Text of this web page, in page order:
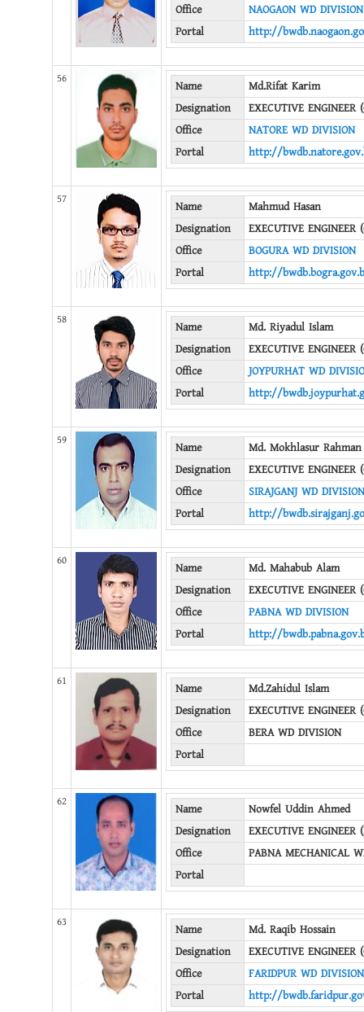
Office
NAOGAON WD DIVISION
Portal
http://
56 Name
Md.Rifat Karim
Designation
EXECUTIVE ENGINEER
Office
NATORE WD DIVISION
Portal
http://
57 Name
Mahmud Hasan
Designation
EXECUTIVE ENGINEER
Office
BOGURA WD DIVISION
Portal
http://
58 Name
Md. Riyadul Islam
Designation
EXECUTIVE ENGINEER
Office
JOYPURHAT WD
Portal
http://
59 Name
Md. Mokhlasur Rahman
Designation
EXECUTIVE ENGINEER
Office
SIRAJGANJ WD DIVISION
Portal
http://
60 Name
Md. Mahabub Alam
Designation
EXECUTIVE ENGINEER
Office
PABNA WD DIVISION
Portal
http://
61 Name
Md.Zahidul Islam
Designation
EXECUTIVE ENGINEER
Office
BERA WD DIVISION
Portal
62 Name
Nowfel Uddin Ahmed
Designation
EXECUTIVE ENGINEER
Office
PABNA MECHANICAL
Portal
63 Name
Md. Raqib Hossain
Designation
EXECUTIVE ENGINEER
Office
FARIDPUR WD DIVISION
Portal
http://